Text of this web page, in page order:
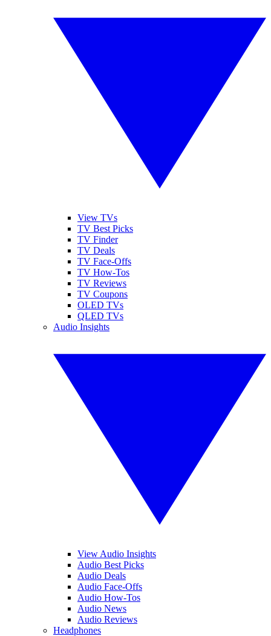
View TVs
TV Best Picks
TV Finder
TV Deals
TV Face-Offs
TV How-Tos
TV Reviews
TV Coupons
OLED TVs
QLED TVs
Audio Insights
View Audio Insights
Audio Best Picks
Audio Deals
Audio Face-Offs
Audio How-Tos
Audio News
Audio Reviews
Headphones